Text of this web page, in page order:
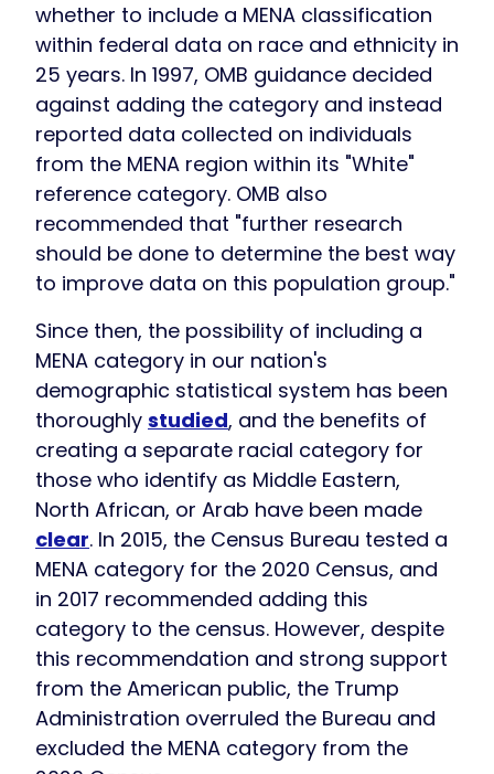
whether to include a MENA classification
within federal data on race and ethnicity in
25 years. In 1997, OMB guidance decided
against adding the category and instead
reported data collected on individuals
from the MENA region within its "White"
reference category. OMB also
recommended that "further research
should be done to determine the best way
to improve data on this population group."
Since then, the possibility of including a
MENA category in our nation's
demographic statistical system has been
thoroughly studied, and the benefits of
creating a separate racial category for
those who identify as Middle Eastern,
North African, or Arab have been made
clear. In 2015, the Census Bureau tested a
MENA category for the 2020 Census, and
in 2017 recommended adding this
category to the census. However, despite
this recommendation and strong support
from the American public, the Trump
Administration overruled the Bureau and
excluded the MENA category from the